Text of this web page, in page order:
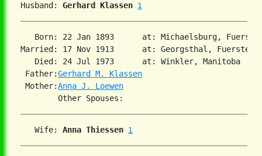
Husband: Gerhard Klassen 1
Born: 22 Jan 1893      at: Michaelsburg,
Married: 17 Nov 1913      at: Georgsthal,
   Died: 24 Jul 1973      at: Winkler, Manitoba
Father:Gerhard M. Klassen
Mother:Anna J. Loewen
   Wife:
Anna Thiessen 1